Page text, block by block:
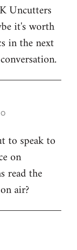
Uncutters
it's worth
in the next
to speak to
on
read the
air?